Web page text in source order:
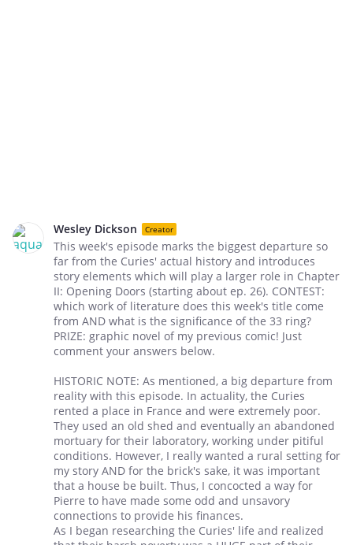
Wesley Dickson Creator
This week's episode marks the biggest departure so
far from the Curies' actual history and introduces
story elements which will play a larger role in Chapter
II: Opening Doors (starting about ep. 26). CONTEST:
which work of literature does this week's title come
from AND what is the significance of the 33 ring?
PRIZE: graphic novel of my previous comic! Just
comment your answers below.
HISTORIC NOTE: As mentioned, a big departure from
reality with this episode. In actuality, the Curies
rented a place in France and were extremely poor.
They used an old shed and eventually an abandoned
mortuary for their laboratory, working under pitiful
conditions. However, I really wanted a rural setting for
my story AND for the brick's sake, it was important
that a house be built. Thus, I concocted a way for
Pierre to have made some odd and unsavory
connections to provide his finances.
As I began researching the Curies' life and realized